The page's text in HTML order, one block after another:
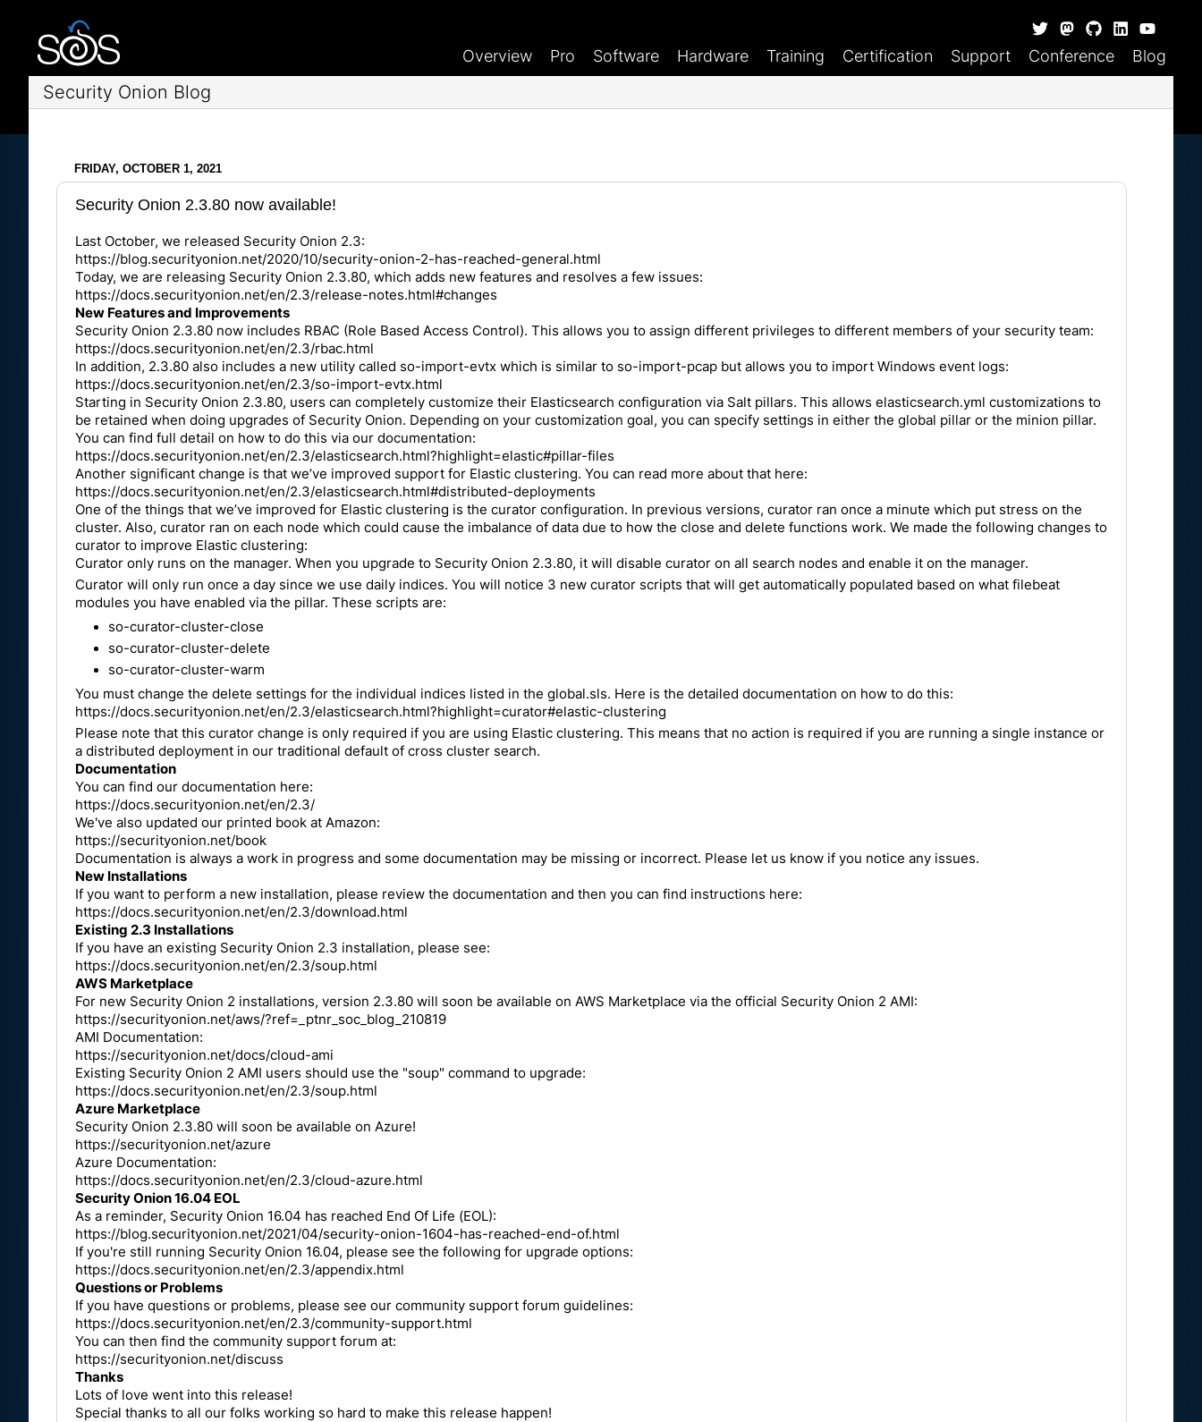
Overview Pro Software Hardware Training Certification Support Conference Blog
Security Onion Blog
FRIDAY, OCTOBER 1, 2021
Security Onion 2.3.80 now available!
Last October, we released Security Onion 2.3:
https://blog.securityonion.net/2020/10/security-onion-2-has-reached-general.html
Today, we are releasing Security Onion 2.3.80, which adds new features and resolves a few issues:
https://docs.securityonion.net/en/2.3/release-notes.html#changes
New Features and Improvements
Security Onion 2.3.80 now includes RBAC (Role Based Access Control). This allows you to assign different privileges to different members of your security team:
https://docs.securityonion.net/en/2.3/rbac.html
In addition, 2.3.80 also includes a new utility called so-import-evtx which is similar to so-import-pcap but allows you to import Windows event logs:
https://docs.securityonion.net/en/2.3/so-import-evtx.html
Starting in Security Onion 2.3.80, users can completely customize their Elasticsearch configuration via Salt pillars. This allows elasticsearch.yml customizations to
be retained when doing upgrades of Security Onion. Depending on your customization goal, you can specify settings in either the global pillar or the minion pillar.
You can find full detail on how to do this via our documentation:
https://docs.securityonion.net/en/2.3/elasticsearch.html?highlight=elastic#pillar-files
Another significant change is that we’ve improved support for Elastic clustering. You can read more about that here:
https://docs.securityonion.net/en/2.3/elasticsearch.html#distributed-deployments
One of the things that we’ve improved for Elastic clustering is the curator configuration. In previous versions, curator ran once a minute which put stress on the
cluster. Also, curator ran on each node which could cause the imbalance of data due to how the close and delete functions work. We made the following changes to
curator to improve Elastic clustering:
Curator only runs on the manager. When you upgrade to Security Onion 2.3.80, it will disable curator on all search nodes and enable it on the manager.
Curator will only run once a day since we use daily indices. You will notice 3 new curator scripts that will get automatically populated based on what filebeat
modules you have enabled via the pillar. These scripts are:
so-curator-cluster-close
so-curator-cluster-delete
so-curator-cluster-warm
You must change the delete settings for the individual indices listed in the global.sls. Here is the detailed documentation on how to do this:
https://docs.securityonion.net/en/2.3/elasticsearch.html?highlight=curator#elastic-clustering
Please note that this curator change is only required if you are using Elastic clustering. This means that no action is required if you are running a single instance or
a distributed deployment in our traditional default of cross cluster search.
Documentation
You can find our documentation here:
https://docs.securityonion.net/en/2.3/
We've also updated our printed book at Amazon:
https://securityonion.net/book
Documentation is always a work in progress and some documentation may be missing or incorrect. Please let us know if you notice any issues.
New Installations
If you want to perform a new installation, please review the documentation and then you can find instructions here:
https://docs.securityonion.net/en/2.3/download.html
Existing 2.3 Installations
If you have an existing Security Onion 2.3 installation, please see:
https://docs.securityonion.net/en/2.3/soup.html
AWS Marketplace
For new Security Onion 2 installations, version 2.3.80 will soon be available on AWS Marketplace via the official Security Onion 2 AMI:
https://securityonion.net/aws/?ref=_ptnr_soc_blog_210819
AMI Documentation:
https://securityonion.net/docs/cloud-ami
Existing Security Onion 2 AMI users should use the "soup" command to upgrade:
https://docs.securityonion.net/en/2.3/soup.html
Azure Marketplace
Security Onion 2.3.80 will soon be available on Azure!
https://securityonion.net/azure
Azure Documentation:
https://docs.securityonion.net/en/2.3/cloud-azure.html
Security Onion 16.04 EOL
As a reminder, Security Onion 16.04 has reached End Of Life (EOL):
https://blog.securityonion.net/2021/04/security-onion-1604-has-reached-end-of.html
If you're still running Security Onion 16.04, please see the following for upgrade options:
https://docs.securityonion.net/en/2.3/appendix.html
Questions or Problems
If you have questions or problems, please see our community support forum guidelines:
https://docs.securityonion.net/en/2.3/community-support.html
You can then find the community support forum at:
https://securityonion.net/discuss
Thanks
Lots of love went into this release!
Special thanks to all our folks working so hard to make this release happen!